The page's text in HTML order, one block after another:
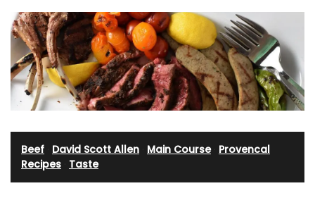
Beef David Scott Allen Main Course· Provencal
Recipes Taste